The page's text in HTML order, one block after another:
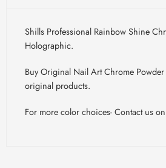
Shills Professional Rainbow Shine
Holographic.
Buy Original Nail Art Chrome
original products.
For more color choices- Contact us